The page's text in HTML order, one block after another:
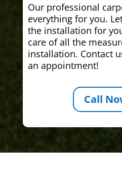
Our professional
everything for you.
the installation for
care of all the
installation. Contact
an appointment!
Call